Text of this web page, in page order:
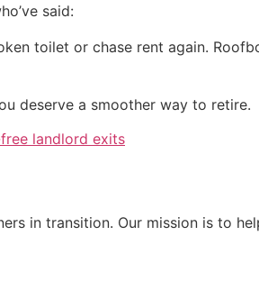
said:
toilet or chase rent again.
deserve a smoother way to retire.
landlord exits
in transition. Our mission is to